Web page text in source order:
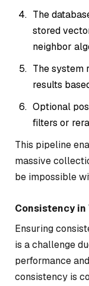
The
stored
neighbor
The system
results
Optional
filters or
This pipeline
massive
be impossible
Consistency
Ensuring
is a challenge
performance
consistency is